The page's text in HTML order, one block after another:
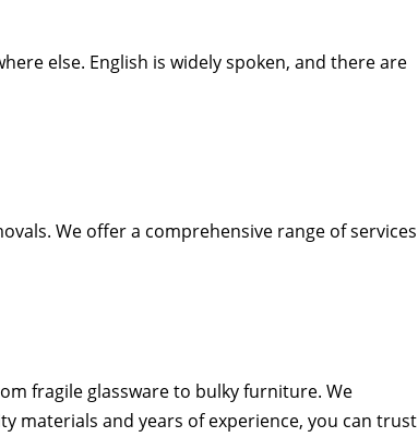
else. English is widely spoken, and there are
We offer a comprehensive range of services
fragile glassware to bulky furniture. We
materials and years of experience, you can trust